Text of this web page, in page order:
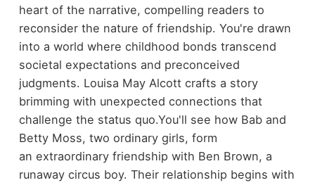
heart of the narrative, compelling readers to
reconsider the nature of friendship. You're drawn
into a world where childhood bonds transcend
societal expectations and preconceived
judgments. Louisa May Alcott crafts a story
brimming with unexpected connections that
challenge the status quo.You'll see how Bab and
Betty Moss, two ordinary girls, form
an extraordinary friendship with Ben Brown, a
runaway circus boy. Their relationship begins with